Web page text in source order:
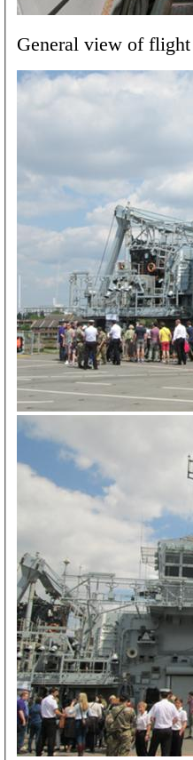
General view of